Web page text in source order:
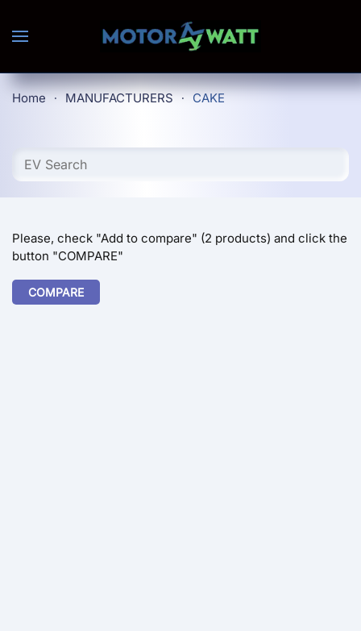
Skip to main content
Home MANUFACTURERS CAKE
Please, check "Add to compare" (2 products) and click the
button "COMPARE"
COMPARE